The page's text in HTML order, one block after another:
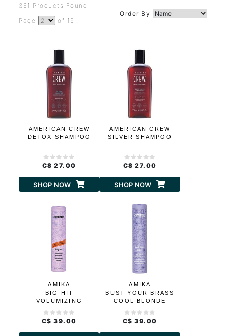
361 Products Found
Order By
Page
of 19
AMERICAN CREW
DETOX SHAMPOO
C$ 27.00
SHOP NOW
AMERICAN CREW
SILVER SHAMPOO
C$ 27.00
SHOP NOW
AMIKA
BIG HIT
VOLUMIZING
SHAMPOO
C$ 39.00
AMIKA
BUST YOUR BRASS
COOL BLONDE
REPAIR SHAMPOO
C$ 39.00